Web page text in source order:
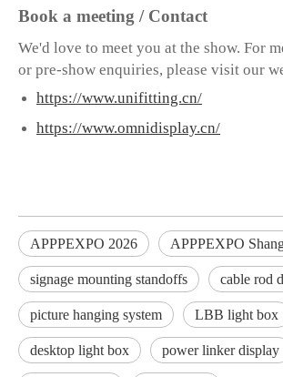
Book a meeting / Contact
We'd love to meet you at the show. For
or pre-show enquiries, please visit our
https://www.unifitting.cn/
https://www.omnidisplay.cn/
APPPEXPO 2026 APPPEXPO
signage mounting standoffs cable rod
picture hanging system LBB light box
desktop light box power linker display